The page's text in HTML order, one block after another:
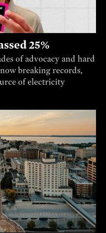
25%
of advocacy and hard
breaking records,
of electricity